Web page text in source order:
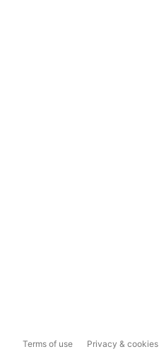
Terms of use Privacy & cookies